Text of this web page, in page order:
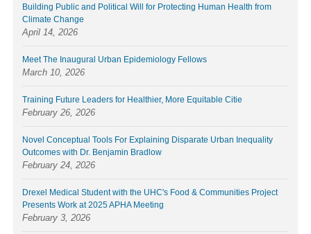
Building Public and Political Will for Protecting Human Health from
Climate Change
April 14, 2026
Meet The Inaugural Urban Epidemiology Fellows
March 10, 2026
Training Future Leaders for Healthier, More Equitable Citie
February 26, 2026
Novel Conceptual Tools For Explaining Disparate Urban Inequality
Outcomes with Dr. Benjamin Bradlow
February 24, 2026
Drexel Medical Student with the UHC's Food & Communities Project
Presents Work at 2025 APHA Meeting
February 3, 2026